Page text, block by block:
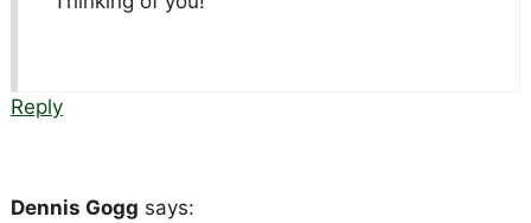
Reply
Dennis Gogg says: